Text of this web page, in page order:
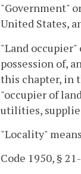
"Government"
United States,
"Land
possession of,
this chapter, in
"occupier of
utilities,
"Locality"
Code 1950, §